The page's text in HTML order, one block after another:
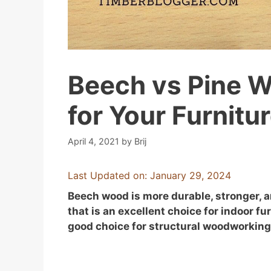
Beech vs Pine
for Your
April 4, 2021 by Brij
Last Updated on: January 29, 2024
Beech wood is more durable, stronger,
that is an excellent choice for indoor
good choice for structural